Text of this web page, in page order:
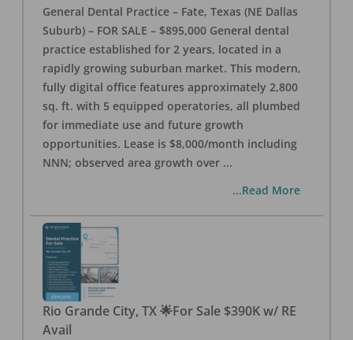
General Dental Practice – Fate, Texas (NE Dallas
Suburb) – FOR SALE – $895,000 General dental
practice established for 2 years, located in a
rapidly growing suburban market. This modern,
fully digital office features approximately 2,800
sq. ft. with 5 equipped operatories, all plumbed
for immediate use and future growth
opportunities. Lease is $8,000/month including
NNN; observed area growth over ...
...Read More
Rio Grande City, TX 🌟For Sale $390K w/ RE
Avail